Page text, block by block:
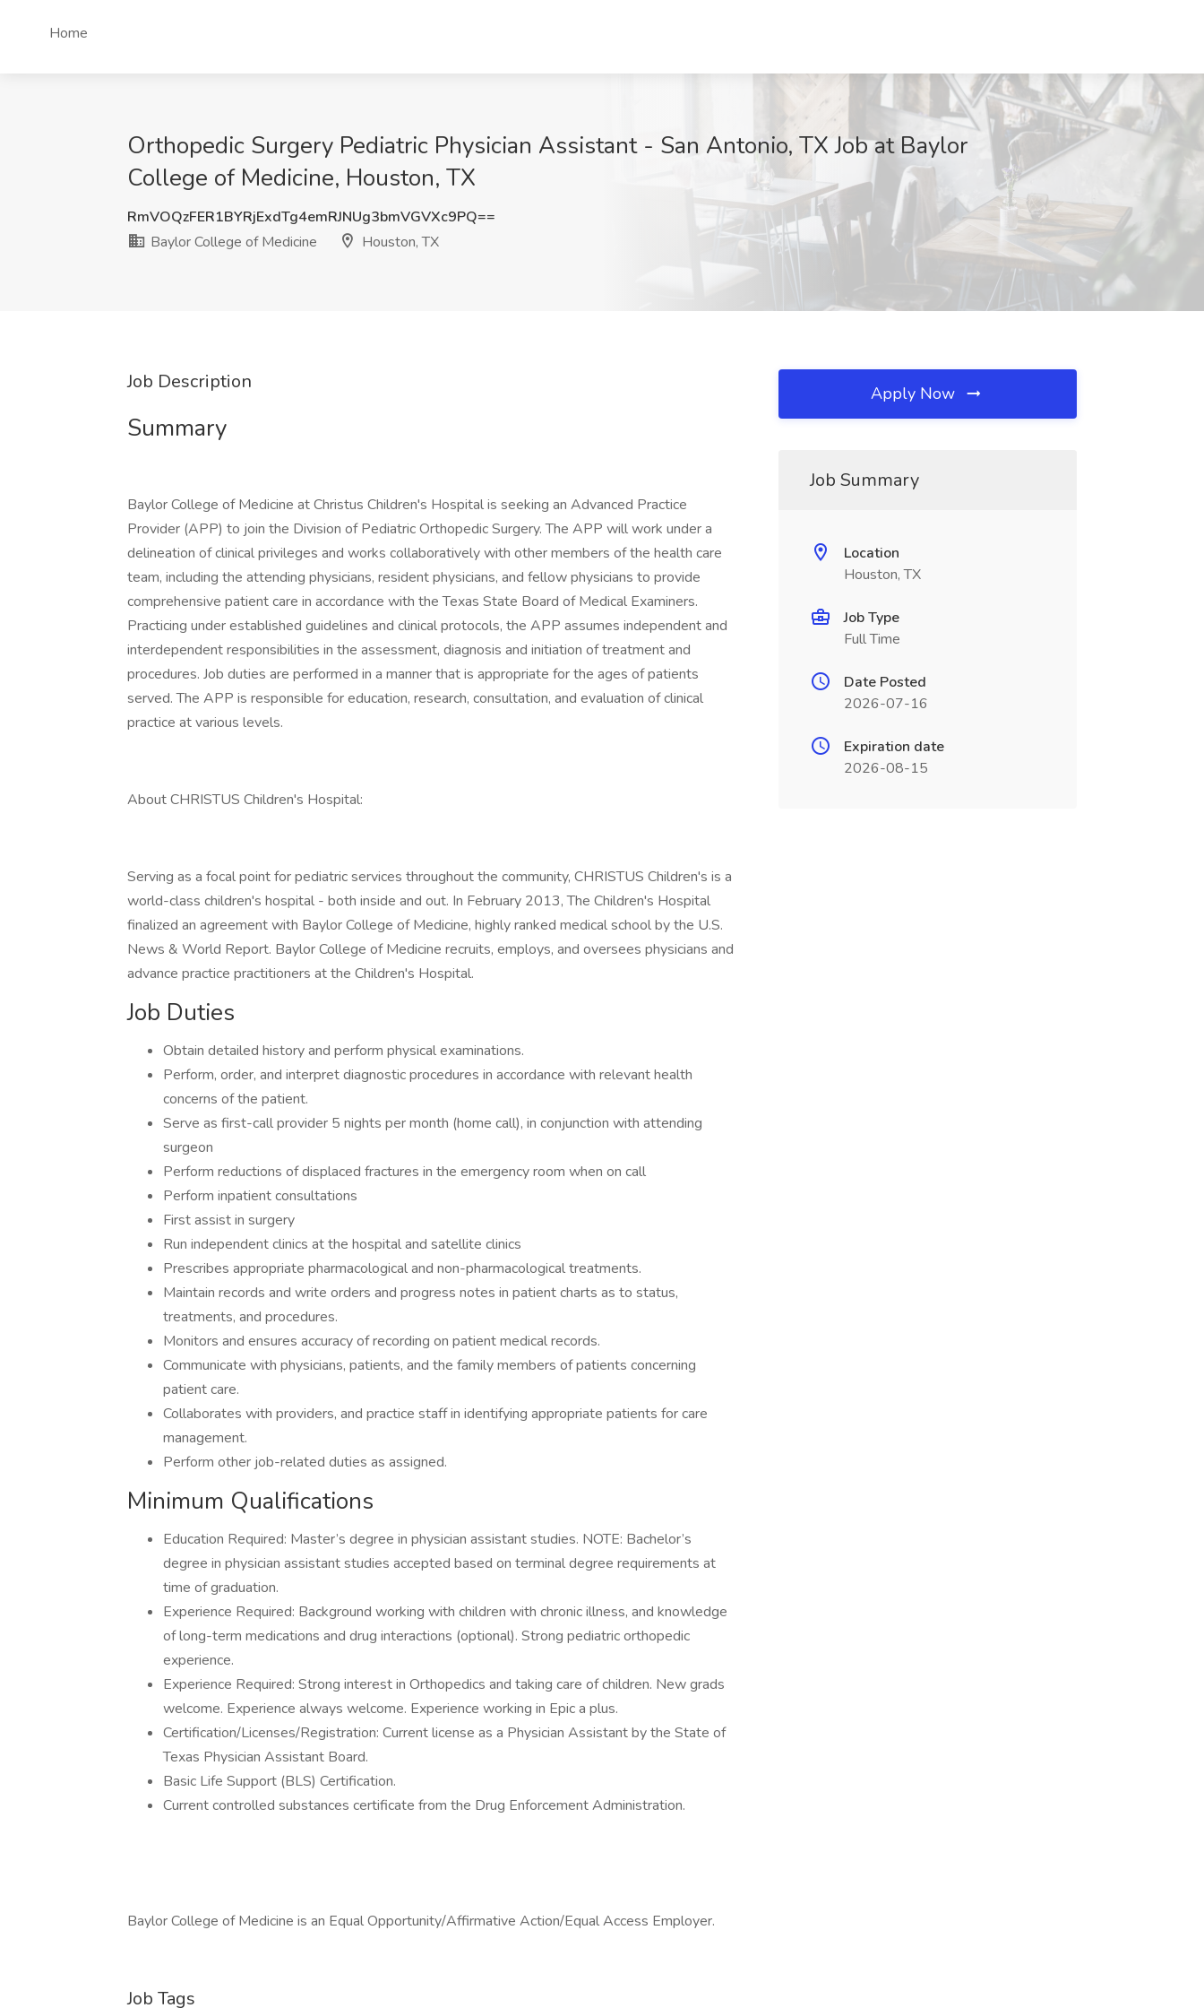
Home
Orthopedic Surgery Pediatric Physician Assistant - San Antonio, TX Job at Baylor
College of Medicine, Houston, TX
RmVOQzFER1BYRjExdTg4emRJNUg3bmVGVXc9PQ==
Baylor College of Medicine
Houston, TX
Job Description
Summary
Baylor College of Medicine at Christus Children's Hospital is seeking an Advanced Practice
Provider (APP) to join the Division of Pediatric Orthopedic Surgery. The APP will work under a
delineation of clinical privileges and works collaboratively with other members of the health care
team, including the attending physicians, resident physicians, and fellow physicians to provide
comprehensive patient care in accordance with the Texas State Board of Medical Examiners.
Practicing under established guidelines and clinical protocols, the APP assumes independent and
interdependent responsibilities in the assessment, diagnosis and initiation of treatment and
procedures. Job duties are performed in a manner that is appropriate for the ages of patients
served. The APP is responsible for education, research, consultation, and evaluation of clinical
practice at various levels.
About CHRISTUS Children's Hospital:
Serving as a focal point for pediatric services throughout the community, CHRISTUS Children's is a
world-class children's hospital - both inside and out. In February 2013, The Children's Hospital
finalized an agreement with Baylor College of Medicine, highly ranked medical school by the U.S.
News & World Report. Baylor College of Medicine recruits, employs, and oversees physicians and
advance practice practitioners at the Children's Hospital.
Job Duties
Obtain detailed history and perform physical examinations.
Perform, order, and interpret diagnostic procedures in accordance with relevant health
concerns of the patient.
Serve as first-call provider 5 nights per month (home call), in conjunction with attending
surgeon
Perform reductions of displaced fractures in the emergency room when on call
Perform inpatient consultations
First assist in surgery
Run independent clinics at the hospital and satellite clinics
Prescribes appropriate pharmacological and non-pharmacological treatments.
Maintain records and write orders and progress notes in patient charts as to status,
treatments, and procedures.
Monitors and ensures accuracy of recording on patient medical records.
Communicate with physicians, patients, and the family members of patients concerning
patient care.
Collaborates with providers, and practice staff in identifying appropriate patients for care
management.
Perform other job-related duties as assigned.
Minimum Qualifications
Education Required: Master’s degree in physician assistant studies. NOTE: Bachelor’s
degree in physician assistant studies accepted based on terminal degree requirements at
time of graduation.
Experience Required: Background working with children with chronic illness, and knowledge
of long-term medications and drug interactions (optional). Strong pediatric orthopedic
experience.
Experience Required: Strong interest in Orthopedics and taking care of children. New grads
welcome. Experience always welcome. Experience working in Epic a plus.
Certification/Licenses/Registration: Current license as a Physician Assistant by the State of
Texas Physician Assistant Board.
Basic Life Support (BLS) Certification.
Current controlled substances certificate from the Drug Enforcement Administration.
Baylor College of Medicine is an Equal Opportunity/Affirmative Action/Equal Access Employer.
Job Tags
Apply Now
Job Summary
Location
Houston, TX
Job Type
Full Time
Date Posted
2026-07-16
Expiration date
2026-08-15